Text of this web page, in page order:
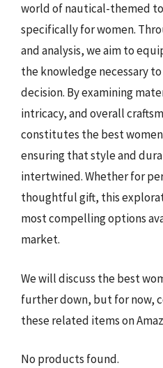
world of nautical-themed
specifically for women.
and analysis, we aim to
the knowledge necessary
decision. By examining
intricacy, and overall
constitutes the best
ensuring that style and
intertwined. Whether for
thoughtful gift, this
most compelling options
market.
We will discuss the best
further down, but for now,
these related items on
No products found.